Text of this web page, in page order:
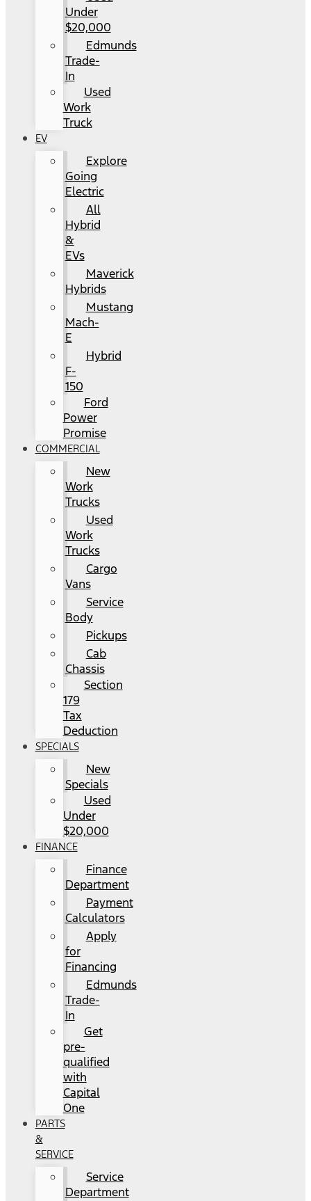
Under
$20,000
Edmunds
Trade-
In
Used
Work
Truck
EV
Explore
Going
Electric
All
Hybrid
&
EVs
Maverick
Hybrids
Mustang
Mach-
E
Hybrid
F-
150
Ford
Power
Promise
COMMERCIAL
New
Work
Trucks
Used
Work
Trucks
Cargo
Vans
Service
Body
Pickups
Cab
Chassis
Section
179
Tax
Deduction
SPECIALS
New
Specials
Used
Under
$20,000
FINANCE
Finance
Department
Payment
Calculators
Apply
for
Financing
Edmunds
Trade-
In
Get
pre-
qualified
with
Capital
One
PARTS
&
SERVICE
Service
Department